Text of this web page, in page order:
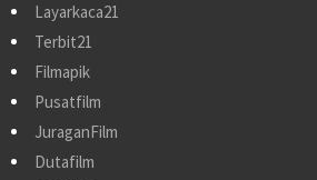
Layarkaca21
Terbit21
Filmapik
Pusatfilm
JuraganFilm
Dutafilm